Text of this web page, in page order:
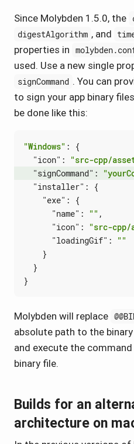
Since Molybden 1.5.0, the
digestAlgorithm , and
properties in
used. Use a new single
signCommand . You can
to sign your app binary
be done like this:
"Windows" :
{
"icon" : "src-cpp/
"signCommand" :
"installer" :
{
"exe" :
{
"name" : "" ,
"icon" : "src-cpp/
"loadingGif" :
""
}
}
}
Molybden will replace
absolute path to the
and execute the
binary file.
Builds for an
architecture on